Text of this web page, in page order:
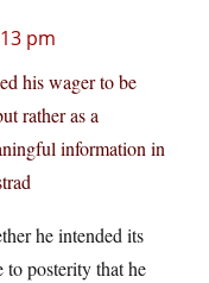
pm
his wager to be
rather as a
information in
he intended its
to posterity that he